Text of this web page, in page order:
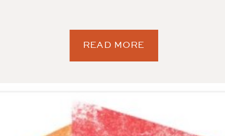
READ MORE